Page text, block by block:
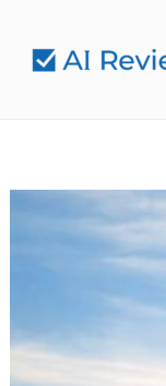
content